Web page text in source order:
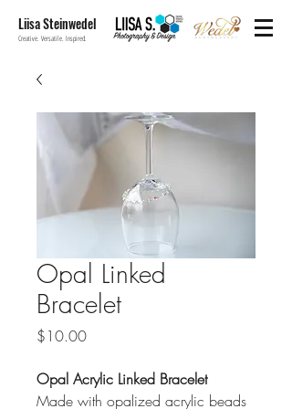
Liisa Steinwedel
Creative. Versatile. Inspired.
Opal Linked
Bracelet
$10.00Price
Opal Acrylic Linked Bracelet
Made with opalized acrylic beads